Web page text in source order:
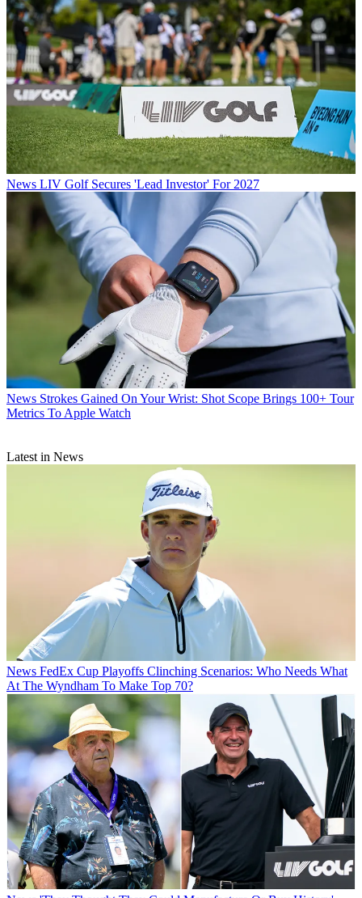
News LIV Golf Secures 'Lead Investor' For 2027
News Strokes Gained On Your Wrist: Shot Scope Brings 100+ Tour
Metrics To Apple Watch
Latest in News
News FedEx Cup Playoffs Clinching Scenarios: Who Needs What
At The Wyndham To Make Top 70?